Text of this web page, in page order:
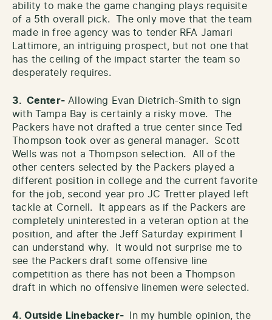
ability to make the game changing plays requisite
of a 5th overall pick. The only move that the team
made in free agency was to tender RFA Jamari
Lattimore, an intriguing prospect, but not one that
has the ceiling of the impact starter the team so
desperately requires.
3. Center- Allowing Evan Dietrich-Smith to sign
with Tampa Bay is certainly a risky move. The
Packers have not drafted a true center since Ted
Thompson took over as general manager. Scott
Wells was not a Thompson selection. All of the
other centers selected by the Packers played a
different position in college and the current favorite
for the job, second year pro JC Tretter played left
tackle at Cornell. It appears as if the Packers are
completely uninterested in a veteran option at the
position, and after the Jeff Saturday expiriment I
can understand why. It would not surprise me to
see the Packers draft some offensive line
competition as there has not been a Thompson
draft in which no offensive linemen were selected.
4. Outside Linebacker-
In my humble opinion, the